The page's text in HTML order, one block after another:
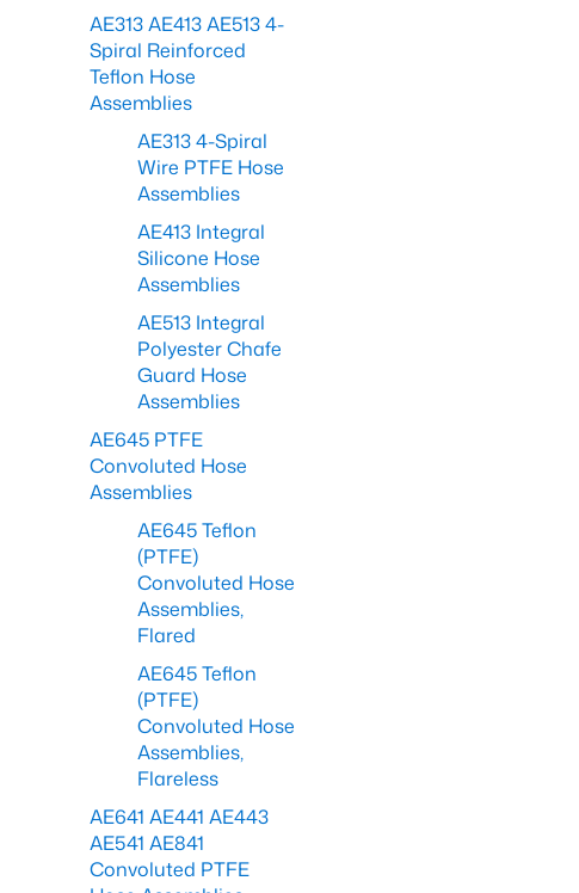
AE313 AE413 AE513 4-
Spiral Reinforced
Teflon Hose
Assemblies
AE313 4-Spiral
Wire PTFE Hose
Assemblies
AE413 Integral
Silicone Hose
Assemblies
AE513 Integral
Polyester Chafe
Guard Hose
Assemblies
AE645 PTFE
Convoluted Hose
Assemblies
AE645 Teflon
(PTFE)
Convoluted Hose
Assemblies,
Flared
AE645 Teflon
(PTFE)
Convoluted Hose
Assemblies,
Flareless
AE641 AE441 AE443
AE541 AE841
Convoluted PTFE